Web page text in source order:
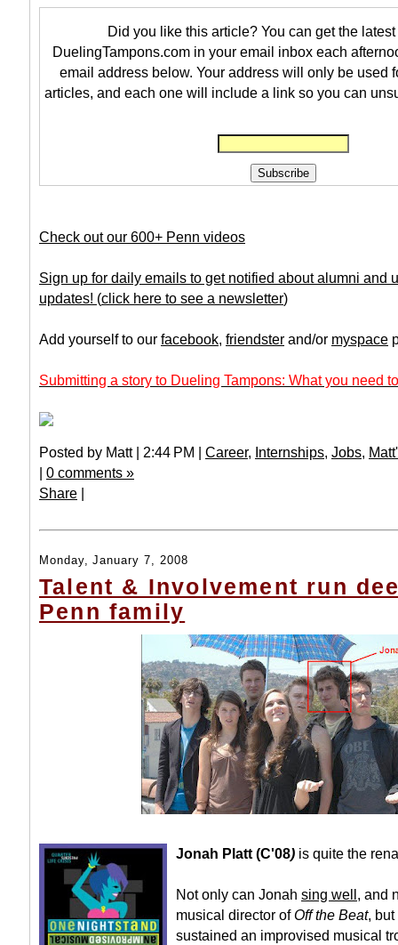
Did you like this article? You can get the
DuelingTampons.com in your email inbox each
email address below. Your address will only be used
articles, and each one will include a link so you can
Check out our 600+ Penn videos
Sign up for daily emails to get notified about alumni and
updates! (click here to see a newsletter)
Add yourself to our facebook, friendster and/or myspace
Submitting a story to Dueling Tampons: What you need
Posted by Matt | 2:44 PM | Career, Internships, Jobs,
| 0 comments »
Share |
Monday, January 7, 2008
Talent & Involvement run
Penn family
Jonah Platt (C'08) is quite the
Not only can Jonah sing well, and
musical director ofOff the Beat, but
sustained an improvised musical